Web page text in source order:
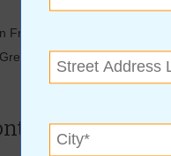
sales event in
Green Country Event